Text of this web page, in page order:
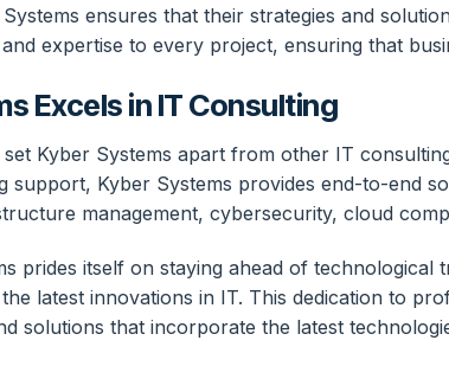
ensures that their strategies and
expertise to every project, ensuring that
Excels in IT Consulting
Kyber Systems apart from other IT
support, Kyber Systems provides end-to-end
management, cybersecurity, cloud
prides itself on staying ahead of
latest innovations in IT. This dedication to
solutions that incorporate the latest